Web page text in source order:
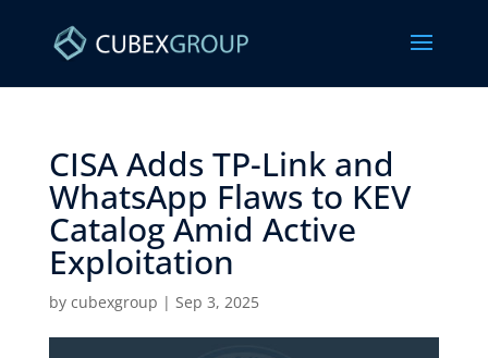
CISA Adds TP-Link and
WhatsApp Flaws to KEV
Catalog Amid Active
Exploitation ​
by cubexgroup | Sep 3, 2025